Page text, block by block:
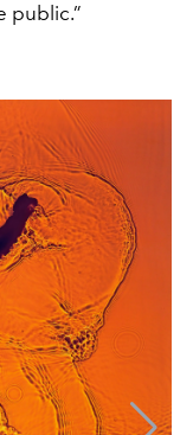
public.”